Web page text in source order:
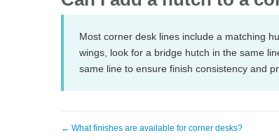
Most corner desk lines include a matching
wings, look for a bridge hutch in the same
same line to ensure finish consistency and
← What finishes are available for corner desks?